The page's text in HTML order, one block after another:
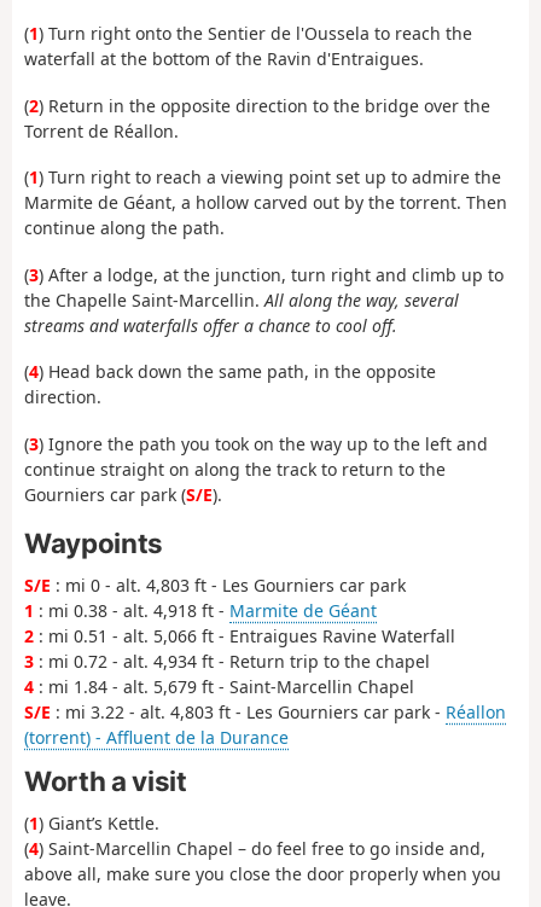
(1) Turn right onto the Sentier de l'Oussela to reach the
waterfall at the bottom of the Ravin d'Entraigues.
(2) Return in the opposite direction to the bridge over the
Torrent de Réallon.
(1) Turn right to reach a viewing point set up to admire the
Marmite de Géant, a hollow carved out by the torrent. Then
continue along the path.
(3) After a lodge, at the junction, turn right and climb up to
the Chapelle Saint-Marcellin. All along the way, several
streams and waterfalls offer a chance to cool off.
(4) Head back down the same path, in the opposite
direction.
(3) Ignore the path you took on the way up to the left and
continue straight on along the track to return to the
Gourniers car park (S/E).
Waypoints
S/E : mi 0 - alt. 4,803 ft - Les Gourniers car park
1 : mi 0.38 - alt. 4,918 ft - Marmite de Géant
2 : mi 0.51 - alt. 5,066 ft - Entraigues Ravine Waterfall
3 : mi 0.72 - alt. 4,934 ft - Return trip to the chapel
4 : mi 1.84 - alt. 5,679 ft - Saint-Marcellin Chapel
S/E : mi 3.22 - alt. 4,803 ft - Les Gourniers car park - Réallon
(torrent) - Affluent de la Durance
Worth a visit
(1) Giant’s Kettle.
(4) Saint-Marcellin Chapel – do feel free to go inside and,
above all, make sure you close the door properly when you
leave.